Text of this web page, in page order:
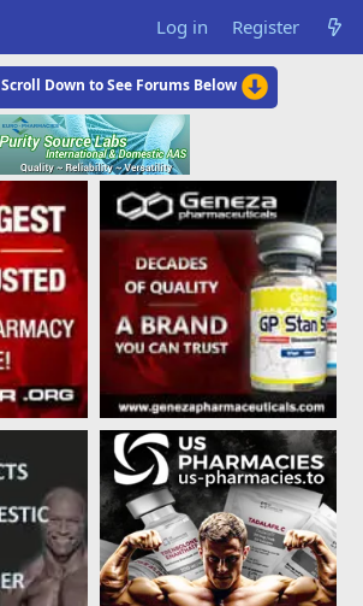
Log in Register
Down to See Forums Below